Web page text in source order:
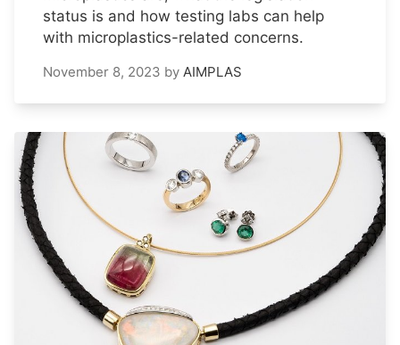
status is and how testing labs can help
with microplastics-related concerns.
November 8, 2023 by AIMPLAS